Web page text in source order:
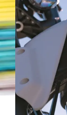
105
106
107